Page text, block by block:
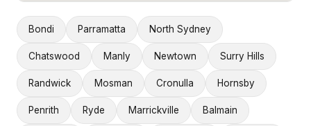
Bondi Parramatta North Sydney
Chatswood Manly Newtown Surry Hills
Randwick Mosman Cronulla Hornsby
Penrith Ryde Marrickville Balmain